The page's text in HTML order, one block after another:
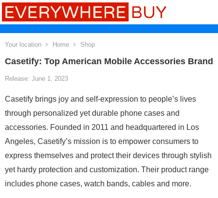
Your location Home Shop
Casetify: Top American Mobile Accessories Brand
Release: June 1, 2023
Casetify brings joy and self-expression to people’s lives
through personalized yet durable phone cases and
accessories. Founded in 2011 and headquartered in Los
Angeles, Casetify’s mission is to empower consumers to
express themselves and protect their devices through stylish
yet hardy protection and customization. Their product range
includes phone cases, watch bands, cables and more.